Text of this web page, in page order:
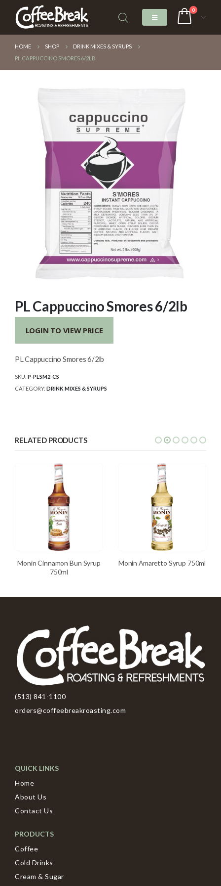
0
HOME SHOP
DRINK MIXES & SYRUPS
PL CAPPUCCINO SMORES 6/2LB
PL Cappuccino Smores 6/2lb
LOGIN TO VIEW PRICE
PL Cappuccino Smores 6/2lb
SKU: P-PLSM2-CS
CATEGORY: DRINK MIXES & SYRUPS
RELATED PRODUCTS
Monin Cinnamon Bun Syrup
750ml
Monin Amaretto Syrup 750ml
(513) 841-1100
orders@coffeebreakroasting.com
QUICK LINKS
Home
About Us
Contact Us
PRODUCTS
Coffee
Cold Drinks
Cream & Sugar